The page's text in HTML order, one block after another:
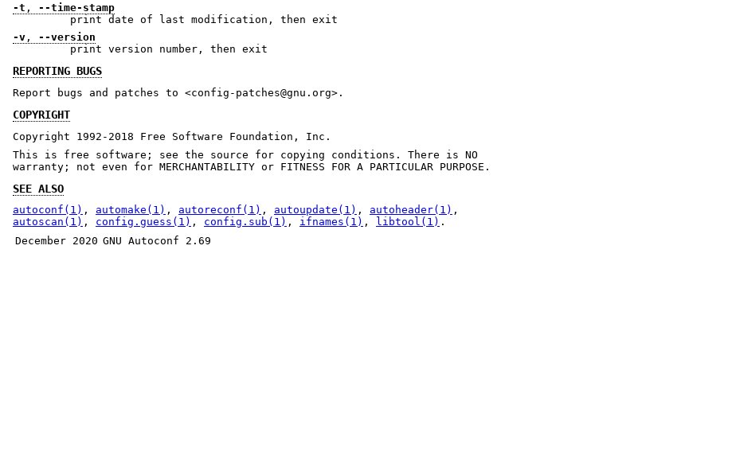
-t , --time-stamp
print date of last modification, then exit
-v , --version
print version number, then exit
REPORTING BUGS
Report bugs and patches to <config-patches@gnu.org>.
COPYRIGHT
Copyright 1992-2018 Free Software Foundation, Inc.
This is free software; see the source for copying conditions. There is NO
warranty; not even for MERCHANTABILITY or FITNESS FOR A PARTICULAR PURPOSE.
SEE ALSO
autoconf(1) , automake(1) , autoreconf(1) , autoupdate(1) , autoheader(1) ,
autoscan(1) , config.guess(1) , config.sub(1) , ifnames(1) , libtool(1) .
December 2020 GNU Autoconf 2.69